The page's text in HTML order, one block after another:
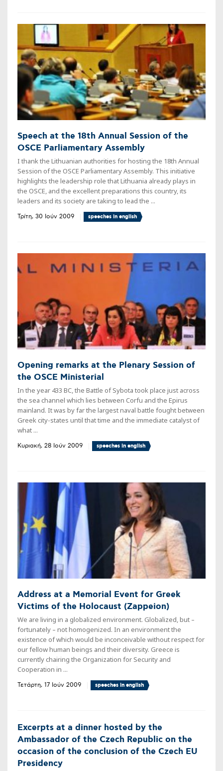
Speech at the 18th Annual Session of the
OSCE Parliamentary Assembly
I thank the Lithuanian authorities for hosting the 18th Annual
Session of the OSCE Parliamentary Assembly. This initiative
highlights the leadership role that Lithuania already plays in
the OSCE, and the excellent preparations this country, its
leaders and its society are taking to lead the ...
Τρίτη, 30 Ιούν 2009 speeches in english
Opening remarks at the Plenary Session of
the OSCE Ministerial
In the year 433 BC, the Battle of Sybota took place just across
the sea channel which lies between Corfu and the Epirus
mainland. It was by far the largest naval battle fought between
Greek city-states until that time and the immediate catalyst of
what ...
Κυριακή, 28 Ιούν 2009 speeches in english
Address at a Memorial Event for Greek
Victims of the Holocaust (Zappeion)
We are living in a globalized environment. Globalized, but –
fortunately – not homogenized. In an environment the
existence of which would be inconceivable without respect for
our fellow human beings and their diversity. Greece is
currently chairing the Organization for Security and
Cooperation in ...
Τετάρτη, 17 Ιούν 2009 speeches in english
Excerpts at a dinner hosted by the
Ambassador of the Czech Republic on the
occasion of the conclusion of the Czech EU
Presidency